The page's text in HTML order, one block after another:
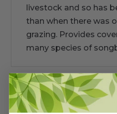
livestock and so has
than when there was
grazing. Provides
many species of
Warranty/Watering